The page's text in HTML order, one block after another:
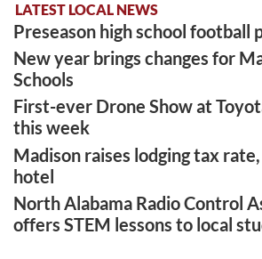
LATEST LOCAL NEWS
Preseason high school football
New year brings changes for
Schools
First-ever Drone Show at
this week
Madison raises lodging tax
hotel
North Alabama Radio Control
offers STEM lessons to local